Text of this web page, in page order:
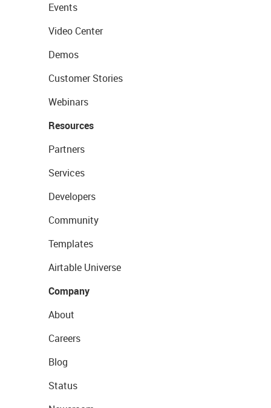
Events
Video Center
Demos
Customer Stories
Webinars
Resources
Partners
Services
Developers
Community
Templates
Airtable Universe
Company
About
Careers
Blog
Status